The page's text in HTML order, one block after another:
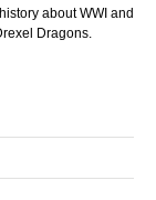
about WWI and
Dragons.